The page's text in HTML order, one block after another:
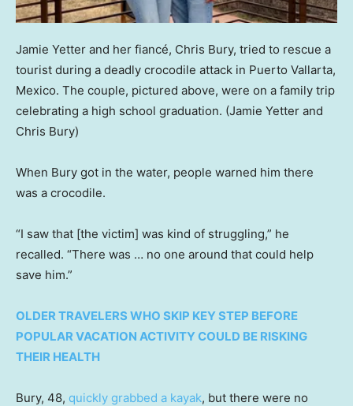
Jamie Yetter and her fiancé, Chris Bury, tried to rescue a
tourist during a deadly crocodile attack in Puerto Vallarta,
Mexico. The couple, pictured above, were on a family trip
celebrating a high school graduation. (Jamie Yetter and
Chris Bury)
When Bury got in the water, people warned him there
was a crocodile.
“I saw that [the victim] was kind of struggling,” he
recalled. “There was … no one around that could help
save him.”
OLDER TRAVELERS WHO SKIP KEY STEP BEFORE
POPULAR VACATION ACTIVITY COULD BE RISKING
THEIR HEALTH
Bury, 48, quickly grabbed a kayak, but there were no